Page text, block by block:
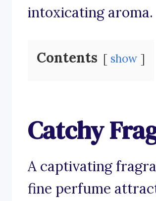
intoxicating aroma.
Contents show
Catchy
A captivating
fine perfume